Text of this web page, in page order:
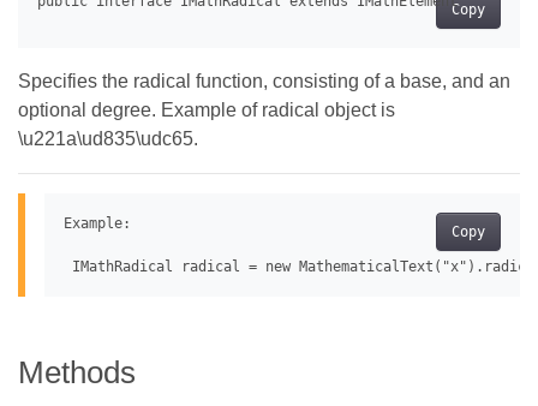
Copy
Specifies the radical function, consisting of a base, and an
optional degree. Example of radical object is
\u221a\ud835\udc65.
Copy
Example:
Methods